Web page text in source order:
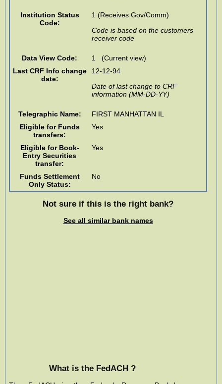
Institution Status
Code:
1 (Receives Gov/Comm)
Code is based on the customers
receiver code
Data View Code:
1 (Current view)
Last CRF Info change
date:
12-12-94
Date of last change to CRF
information (MM-DD-YY)
Telegraphic Name:
FIRST MANHATTAN IL
Eligible for Funds
transfers:
Yes
Eligible for Book-
Entry Securities
transfer:
Yes
Funds Settlement
Only Status:
No
Not sure if this is the right bank?
See all similar bank names
What is the FedACH ?